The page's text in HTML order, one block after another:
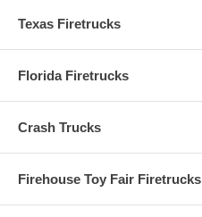
Texas Firetrucks
Florida Firetrucks
Crash Trucks
Firehouse Toy Fair Firetrucks